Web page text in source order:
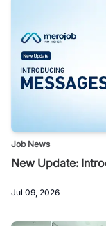
Job News
New Update:
Jul 09, 2026